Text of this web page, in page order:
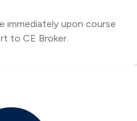
immediately upon course
to CE Broker.